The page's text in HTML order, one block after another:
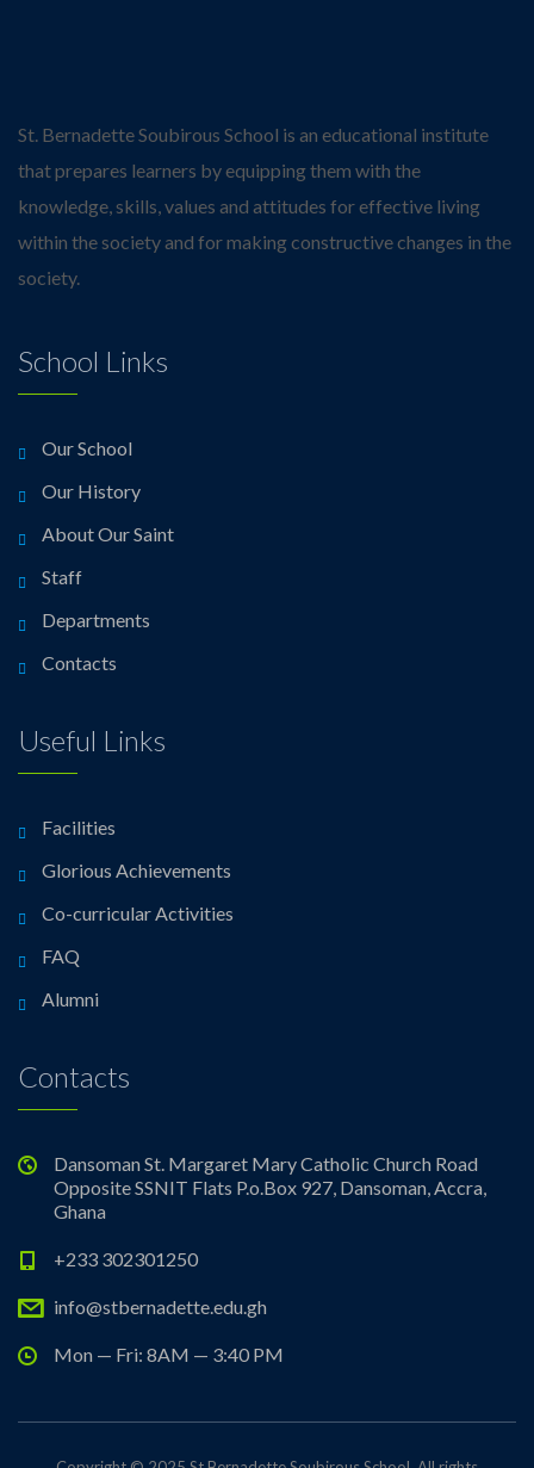
St. Bernadette Soubirous School is an educational institute
that prepares learners by equipping them with the
knowledge, skills, values and attitudes for effective living
within the society and for making constructive changes in the
society.
School Links
Our School
Our History
About Our Saint
Staff
Departments
Contacts
Useful Links
Facilities
Glorious Achievements
Co-curricular Activities
FAQ
Alumni
Contacts
Dansoman St. Margaret Mary Catholic Church Road
Opposite SSNIT Flats P.o.Box 927, Dansoman, Accra,
Ghana
+233 302301250
info@stbernadette.edu.gh
Mon — Fri: 8AM — 3:40 PM